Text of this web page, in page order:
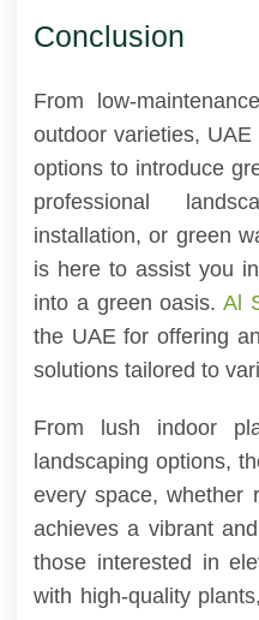
Conclusion
From low-
outdoor varieties,
options to introduce
professional
installation, or green
is here to assist you
into a green oasis.Al
the UAE for offering
solutions tailored to
From lush indoor
landscaping options,
every space, whether
achieves a vibrant
those interested in
with high-quality